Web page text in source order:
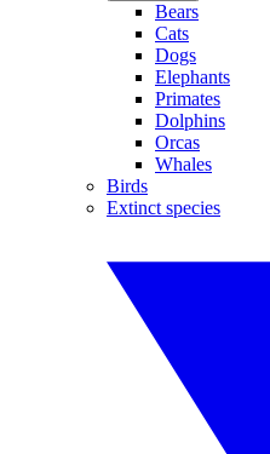
Bears
Cats
Dogs
Elephants
Primates
Dolphins
Orcas
Whales
Birds
Extinct species